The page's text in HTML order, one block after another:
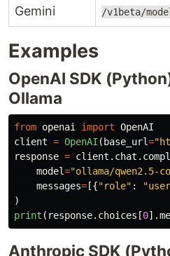
Gemini
/v1beta/
Examples
OpenAI SDK
Ollama
from openai import OpenAI
client = OpenAI ( base_url="
response = client . chat .
model="ollama/qwen2.5-
messages= [{"role" : "user
)
print ( response. choices [0].
Anthropic SDK